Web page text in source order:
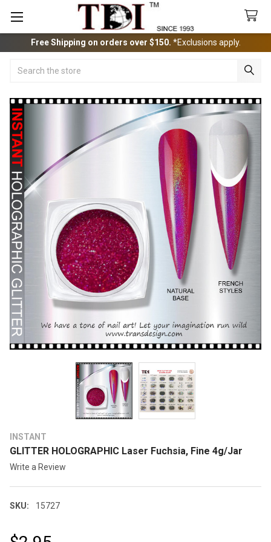
Free Shipping on orders over $150. *Exclusions apply.
INSTANT
GLITTER HOLOGRAPHIC Laser Fuchsia, Fine 4g/Jar
Write a Review
SKU: 15727